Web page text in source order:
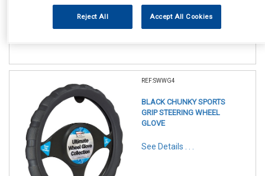
Item Price: Add to Cart
REF:SWWG4
BLACK CHUNKY SPORTS
GRIP STEERING WHEEL
GLOVE
See Details . . .
Reject All Accept All Cookies